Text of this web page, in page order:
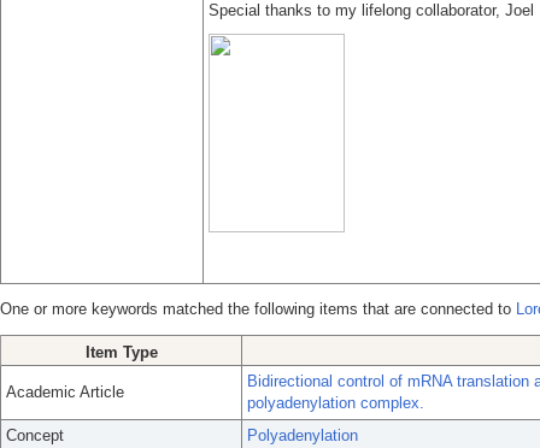
Special thanks to my lifelong collaborator, Joel
One or more keywords matched the following items that are connected to
Item Type
Academic Article
Bidirectional control of mRNA
polyadenylation complex.
Concept
Polyadenylation